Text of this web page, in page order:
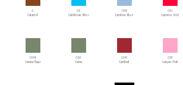
C
Caramel
CA
Caribbean Blue
CAB
Carolina Blue
CAI
Carmine Red
CAM
Camouflage
CAO
Camo
CAR
Cardinal
CAY
Canyon Pink